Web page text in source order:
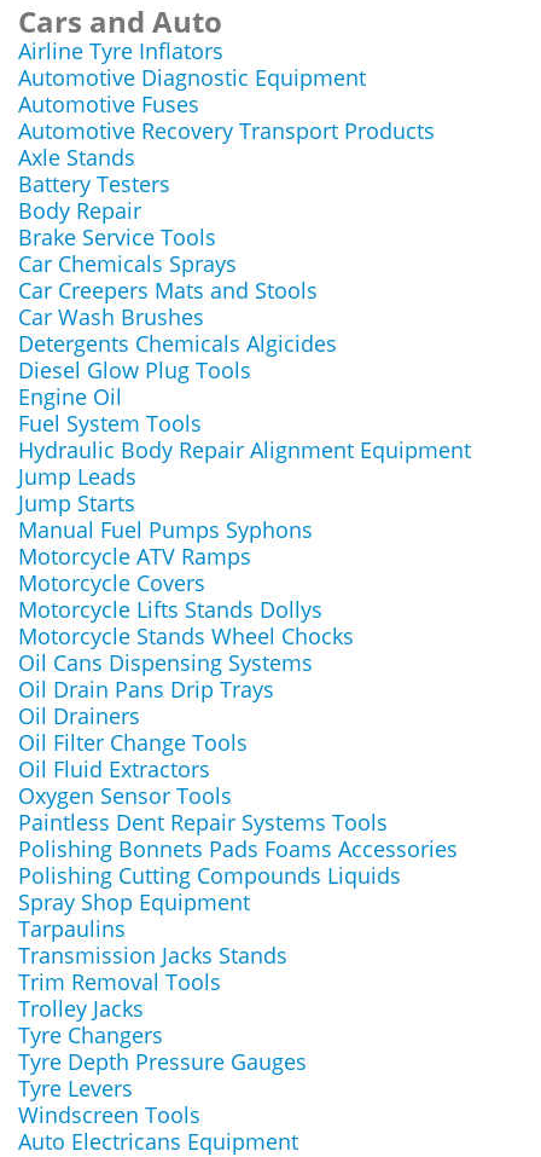
Cars and Auto
Airline Tyre Inflators
Automotive Diagnostic Equipment
Automotive Fuses
Automotive Recovery Transport Products
Axle Stands
Battery Testers
Body Repair
Brake Service Tools
Car Chemicals Sprays
Car Creepers Mats and Stools
Car Wash Brushes
Detergents Chemicals Algicides
Diesel Glow Plug Tools
Engine Oil
Fuel System Tools
Hydraulic Body Repair Alignment Equipment
Jump Leads
Jump Starts
Manual Fuel Pumps Syphons
Motorcycle ATV Ramps
Motorcycle Covers
Motorcycle Lifts Stands Dollys
Motorcycle Stands Wheel Chocks
Oil Cans Dispensing Systems
Oil Drain Pans Drip Trays
Oil Drainers
Oil Filter Change Tools
Oil Fluid Extractors
Oxygen Sensor Tools
Paintless Dent Repair Systems Tools
Polishing Bonnets Pads Foams Accessories
Polishing Cutting Compounds Liquids
Spray Shop Equipment
Tarpaulins
Transmission Jacks Stands
Trim Removal Tools
Trolley Jacks
Tyre Changers
Tyre Depth Pressure Gauges
Tyre Levers
Windscreen Tools
Auto Electricans Equipment